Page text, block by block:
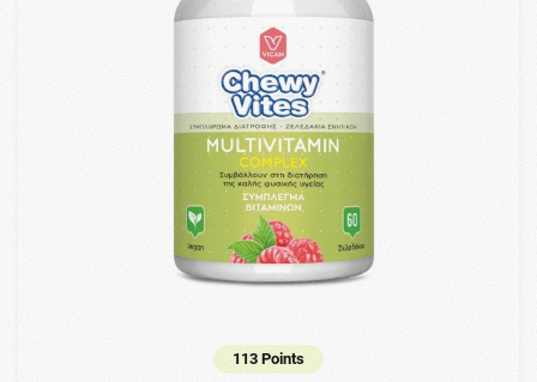
113 Points